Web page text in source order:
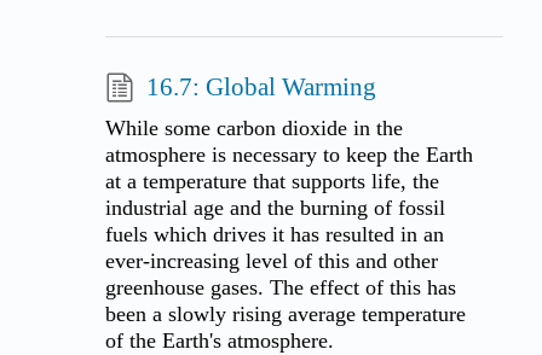
16.7: Global Warming
While some carbon dioxide in the
atmosphere is necessary to keep the Earth
at a temperature that supports life, the
industrial age and the burning of fossil
fuels which drives it has resulted in an
ever-increasing level of this and other
greenhouse gases. The effect of this has
been a slowly rising average temperature
of the Earth's atmosphere.